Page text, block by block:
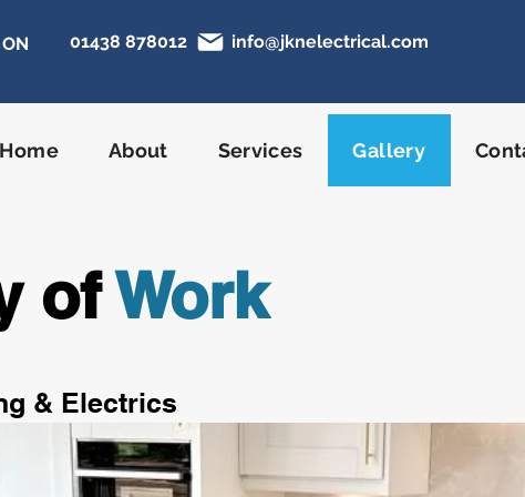
01438 878012 info@jknelectrical.com
Home About Services Gallery
of Work
& Electrics